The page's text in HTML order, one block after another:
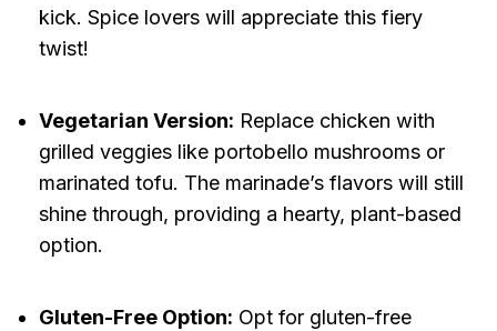
kick. Spice lovers will appreciate this fiery
twist!
Vegetarian Version: Replace chicken with
grilled veggies like portobello mushrooms or
marinated tofu. The marinade’s flavors will still
shine through, providing a hearty, plant-based
option.
Gluten-Free Option: Opt for gluten-free